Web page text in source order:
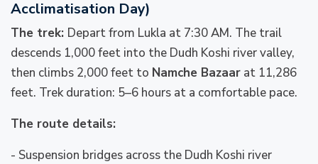
Acclimatisation Day)
The trek: Depart from Lukla at 7:30 AM. The trail
descends 1,000 feet into the Dudh Koshi river valley,
then climbs 2,000 feet to Namche Bazaar at 11,286
feet. Trek duration: 5–6 hours at a comfortable pace.
The route details:
- Suspension bridges across the Dudh Koshi river